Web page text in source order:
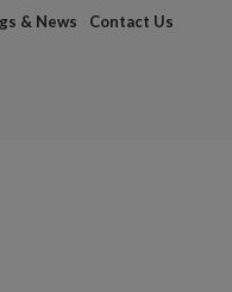
& News Contact Us